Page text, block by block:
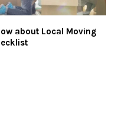
about Local Moving